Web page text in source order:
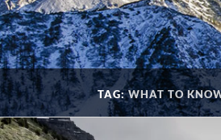
TAG:WHAT TO